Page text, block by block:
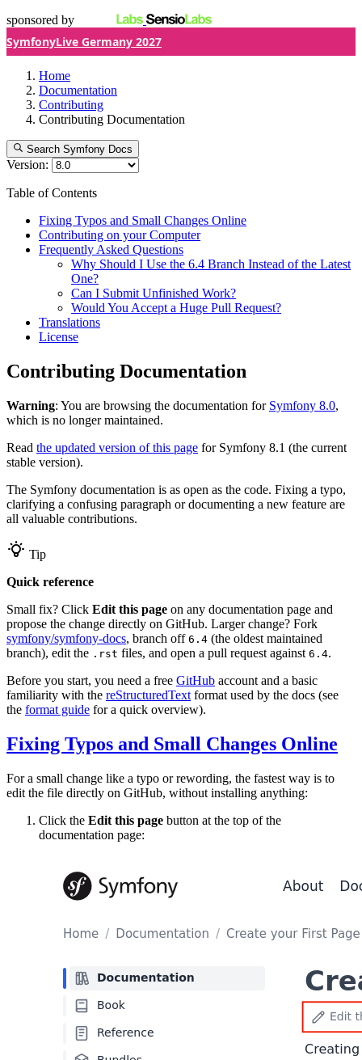
sponsored by
SymfonyLive Germany 2027
Home
Documentation
Contributing
Contributing Documentation
Search Symfony Docs
Version:
Table of Contents
Fixing Typos and Small Changes Online
Contributing on your Computer
Frequently Asked Questions
Why Should I Use the 6.4 Branch Instead of the Latest
One?
Can I Submit Unfinished Work?
Would You Accept a Huge Pull Request?
Translations
License
Contributing Documentation
Warning: You are browsing the documentation for Symfony 8.0,
which is no longer maintained.
Read the updated version of this page for Symfony 8.1 (the current
stable version).
The Symfony documentation is as open as the code. Fixing a typo,
clarifying a confusing paragraph or documenting a new feature are
all valuable contributions.
Tip
Quick reference
Small fix? Click Edit this page on any documentation page and
propose the change directly on GitHub. Larger change? Fork
symfony/symfony-docs, branch off 6.4 (the oldest maintained
branch), edit the .rst files, and open a pull request against 6.4.
Before you start, you need a free GitHub account and a basic
familiarity with the reStructuredText format used by the docs (see
the format guide for a quick overview).
Fixing Typos and Small Changes Online
For a small change like a typo or rewording, the fastest way is to
edit the file directly on GitHub, without installing anything:
Click the Edit this page button at the top of the
documentation page: